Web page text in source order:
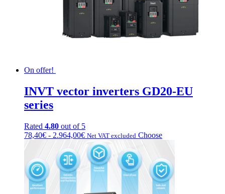
On offer!
INVT vector inverters GD20-EU
series
Rated 4.80 out of 5
78,40€ - 2.964,00€Fascia
di
prezzo:
da
78,40€
Net VAT excluded ChooseThis
multiple
variations.
Options
can